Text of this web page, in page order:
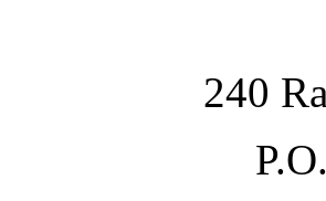
240